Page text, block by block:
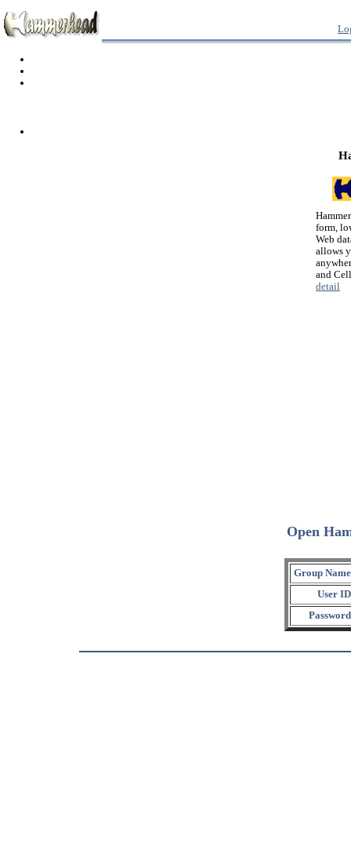
form,
Web
allows
and
detail
Open
Group
User